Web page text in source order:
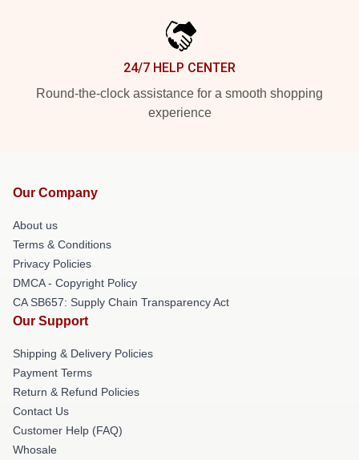
24/7 HELP CENTER
Round-the-clock assistance for a smooth shopping
experience
Our Company
About us
Terms & Conditions
Privacy Policies
DMCA - Copyright Policy
CA SB657: Supply Chain Transparency Act
Our Support
Shipping & Delivery Policies
Payment Terms
Return & Refund Policies
Contact Us
Customer Help (FAQ)
Whosale